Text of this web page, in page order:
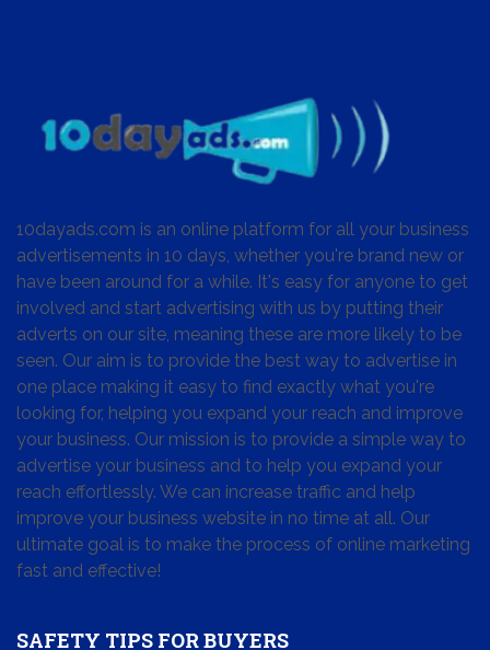
10dayads.com is an online platform for all your business
advertisements in 10 days, whether you're brand new or
have been around for a while. It's easy for anyone to get
involved and start advertising with us by putting their
adverts on our site, meaning these are more likely to be
seen. Our aim is to provide the best way to advertise in
one place making it easy to find exactly what you're
looking for, helping you expand your reach and improve
your business. Our mission is to provide a simple way to
advertise your business and to help you expand your
reach effortlessly. We can increase traffic and help
improve your business website in no time at all. Our
ultimate goal is to make the process of online marketing
fast and effective!
SAFETY TIPS FOR BUYERS